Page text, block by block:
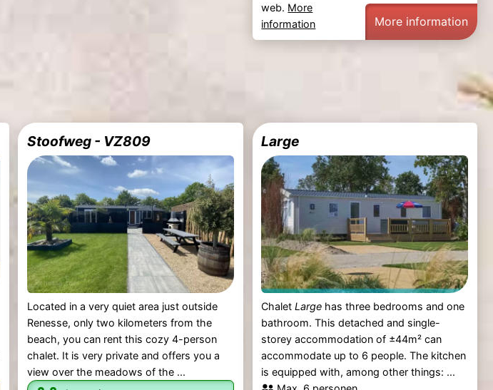
web. More
information
More information
Stoofweg - VZ809
Located in a very quiet area just outside
Renesse, only two kilometers from the
beach, you can rent this cozy 4-person
chalet. It is very private and offers you a
view over the meadows of the ...
Large
ChaletLarge has three bedrooms and one
bathroom. This detached and single-
storey accommodation of ±44m² can
accommodate up to 6 people. The kitchen
is equipped with, among other things: ...